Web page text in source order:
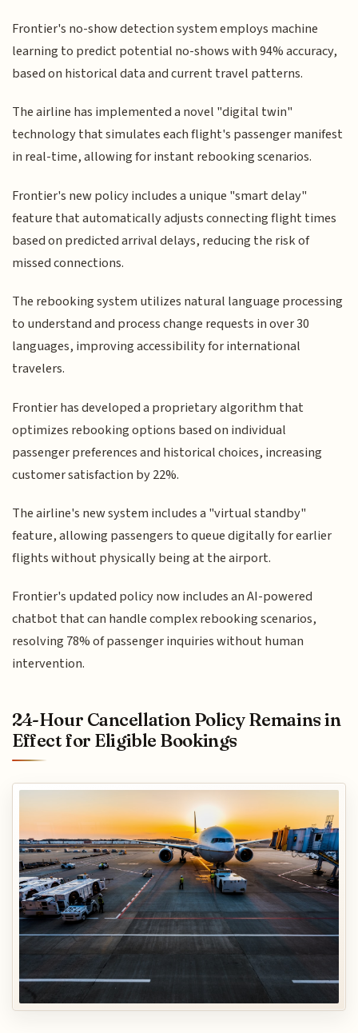
Frontier's no-show detection system employs machine
learning to predict potential no-shows with 94% accuracy,
based on historical data and current travel patterns.
The airline has implemented a novel "digital twin"
technology that simulates each flight's passenger manifest
in real-time, allowing for instant rebooking scenarios.
Frontier's new policy includes a unique "smart delay"
feature that automatically adjusts connecting flight times
based on predicted arrival delays, reducing the risk of
missed connections.
The rebooking system utilizes natural language processing
to understand and process change requests in over 30
languages, improving accessibility for international
travelers.
Frontier has developed a proprietary algorithm that
optimizes rebooking options based on individual
passenger preferences and historical choices, increasing
customer satisfaction by 22%.
The airline's new system includes a "virtual standby"
feature, allowing passengers to queue digitally for earlier
flights without physically being at the airport.
Frontier's updated policy now includes an AI-powered
chatbot that can handle complex rebooking scenarios,
resolving 78% of passenger inquiries without human
intervention.
24-Hour Cancellation Policy Remains in
Effect for Eligible Bookings